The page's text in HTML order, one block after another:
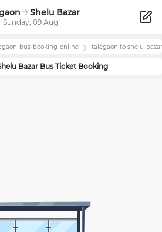
Shelu Bazar
Sunday, 09 Aug
-bus-booking-online talegaon to shelu-bazar
BazarBus Ticket Booking